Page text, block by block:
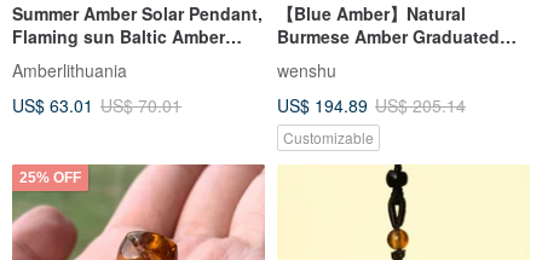
Summer Amber Solar Pendant,
Flaming sun Baltic Amber
necklace Cognac Colour 925
Amberlithuania
US$ 63.01 US$ 70.01
【Blue Amber】Natural
Burmese Amber Graduated
Blue Amber 12mm Bracelet
wenshu
US$ 194.89 US$ 205.14
Customizable
25% OFF